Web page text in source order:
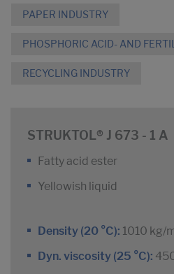
PAPER INDUSTRY
PHOSPHORIC ACID- AND
RECYCLING INDUSTRY
STRUKTOL® J 673 - 1 A
Fatty acid ester
Yellowish liquid
Density (20 °C): 1010 kg/
Dyn. viscosity (25 °C):